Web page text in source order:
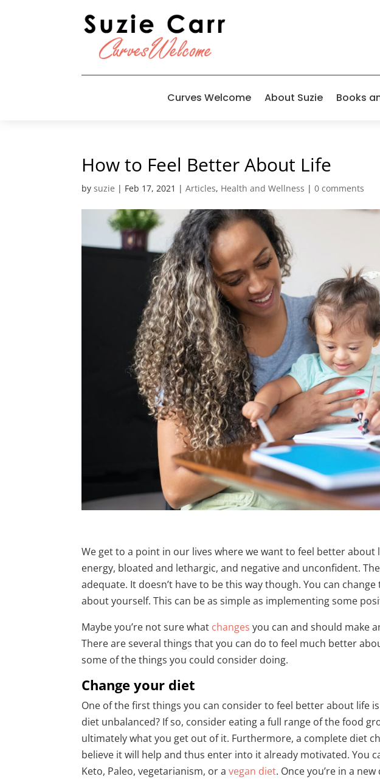
Curves Welcome About Suzie Books
How to Feel Better About Life
bysuzie | Feb 17, 2021 |Articles, Health and Wellness |0 comments
We get to a point in our lives where we want to feel better about
energy, bloated and lethargic, and negative and unconfident.
adequate. It doesn’t have to be this way though. You can
about yourself. This can be as simple as implementing some
Maybe you’re not sure what changes you can and should make
There are several things that you can do to feel much better
some of the things you could consider doing.
Change your diet
One of the first things you can consider to feel better about life
diet unbalanced? If so, consider eating a full range of the food
ultimately what you get out of it. Furthermore, a complete diet
believe it will help and thus enter into it already motivated. You
Keto, Paleo, vegetarianism, or a vegan diet. Once you’re in a